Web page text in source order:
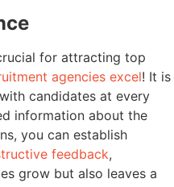
for attracting top
agencies excel! It is
candidates at every
information about the
you can establish
feedback,
grow but also leaves a